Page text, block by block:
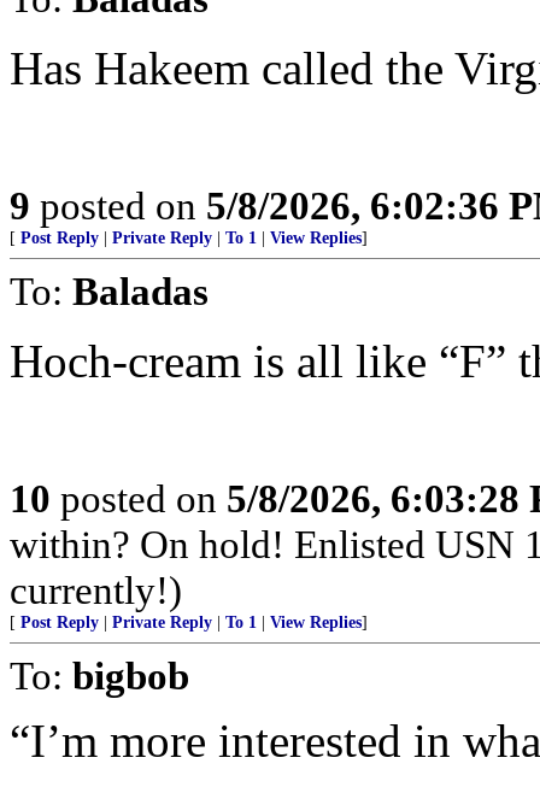
Has Hakeem called the
9 posted on 5/8/2026, 6:02:36
[ Post Reply Private Reply To 1 View Replies]
To: Baladas
Hoch-cream is all like “F”
10 posted on 5/8/2026, 6:03:28
within? On hold! Enlisted
currently!)
[ Post Reply Private Reply To 1 View Replies]
To: bigbob
“I’m more interested in